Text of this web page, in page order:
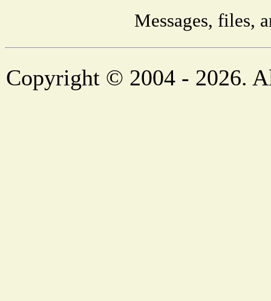
Messages, files,
Copyright © 2004 - 2026.